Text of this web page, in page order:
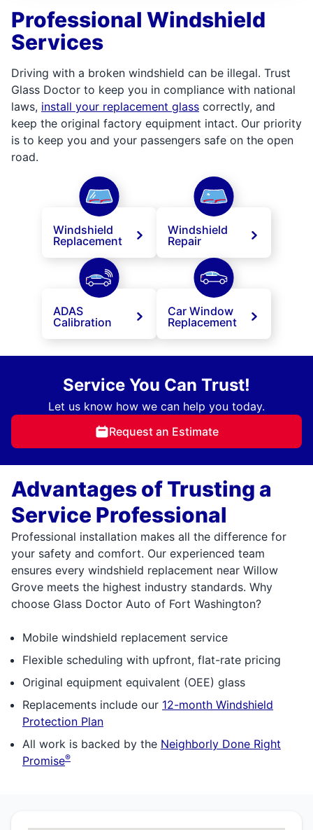
Professional Windshield
Services
Driving with a broken windshield can be illegal. Trust
Glass Doctor to keep you in compliance with national
laws, install your replacement glass correctly, and
keep the original factory equipment intact. Our priority
is to keep you and your passengers safe on the open
road.
Windshield
Replacement
Windshield
Repair
ADAS
Calibration
Car Window
Replacement
Service You Can Trust!
Let us know how we can help you today.
Request an Estimate
Advantages of Trusting a
Service Professional
Professional installation makes all the difference for
your safety and comfort. Our experienced team
ensures every windshield replacement near Willow
Grove meets the highest industry standards. Why
choose Glass Doctor Auto of Fort Washington?
Mobile windshield replacement service
Flexible scheduling with upfront, flat-rate pricing
Original equipment equivalent (OEE) glass
Replacements include our 12-month Windshield
Protection Plan
All work is backed by the Neighborly Done Right
Promise®